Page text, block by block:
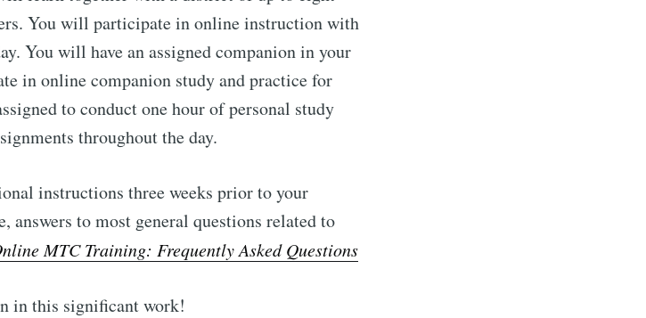
You will participate in online instruction with
You will have an assigned companion in your
in online companion study and practice for
to conduct one hour of personal study
throughout the day.
instructions three weeks prior to your
answers to most general questions related to
MTC Training: Frequently Asked Questions
in this significant work!